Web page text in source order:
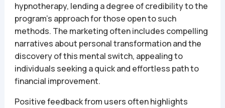
hypnotherapy, lending a degree of credibility to the
program’s approach for those open to such
methods. The marketing often includes compelling
narratives about personal transformation and the
discovery of this mental switch, appealing to
individuals seeking a quick and effortless path to
financial improvement.
Positive feedback from users often highlights